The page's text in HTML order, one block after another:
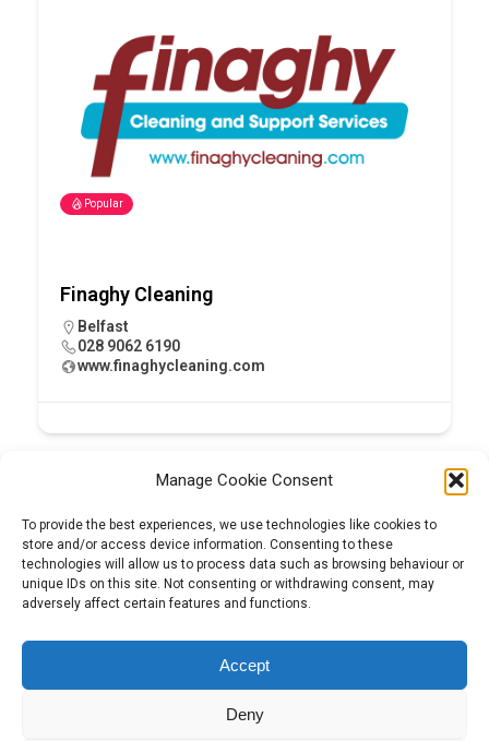
Manage Cookie Consent
To provide the best experiences, we use technologies like cookies to
store and/or access device information. Consenting to these
technologies will allow us to process data such as browsing behaviour or
unique IDs on this site. Not consenting or withdrawing consent, may
adversely affect certain features and functions.
Accept
Deny
Popular
Finaghy Cleaning
Belfast
028 9062 6190
www.finaghycleaning.com
Tel: 01204 848295